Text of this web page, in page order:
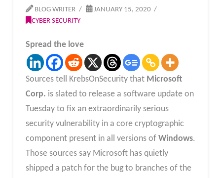
BLOG WRITER
JANUARY 15, 2020
CYBER SECURITY
Spread the love
Sources tell KrebsOnSecurity that Microsoft
Corp. is slated to release a software update on
Tuesday to fix an extraordinarily serious
security vulnerability in a core cryptographic
component present in all versions of Windows.
Those sources say Microsoft has quietly
shipped a patch for the bug to branches of the